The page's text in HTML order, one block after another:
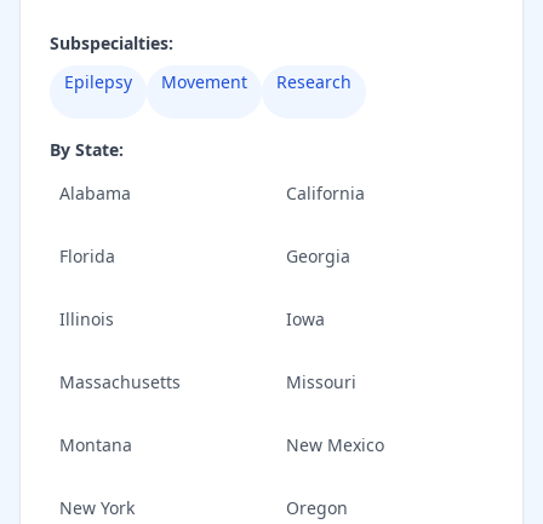
Subspecialties:
Epilepsy
Movement Research
By State:
Alabama
California
Florida Georgia
Illinois Iowa
Massachusetts Missouri
Montana New Mexico
New York Oregon